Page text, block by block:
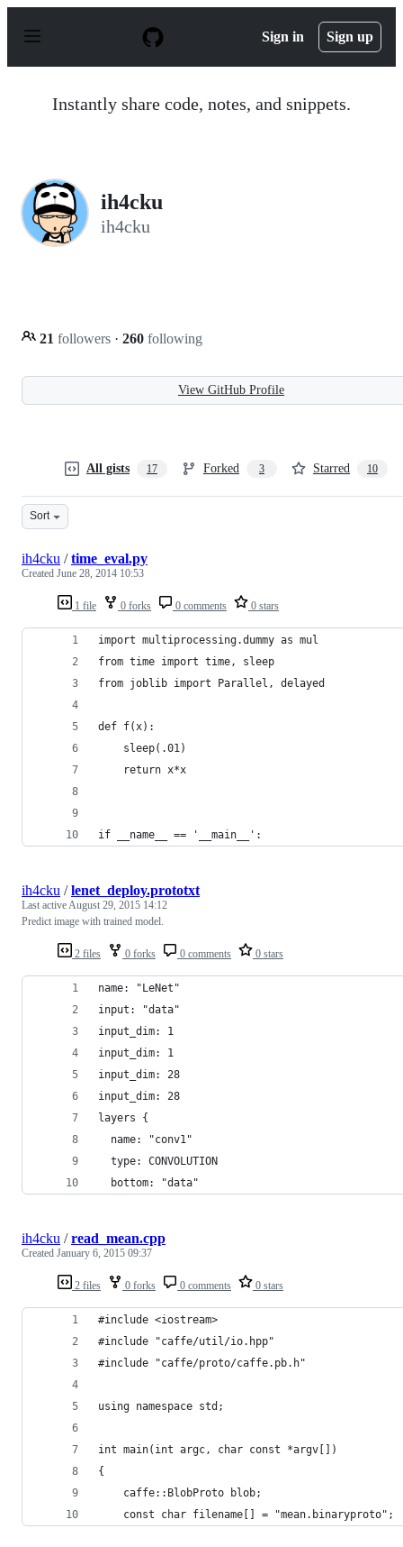
p
Sign in Sign up
Instantly share code, notes, and snippets.
ih4cku
ih4cku
21 followers · 260 following
View GitHub Profile
All gists 17 Forked 3 Starred 10
Sort
1 file 0 forks 0 comments 0 stars
ih4cku /time_eval.py
Created June 28, 2014 10:53
import multiprocessing.dummy as mul
from time import time, sleep
from joblib import Parallel, delayed
def f(x):
    sleep(.01)
    return x*x
if __name__ == '__main__':
2 files 0 forks 0 comments 0 stars
ih4cku /lenet_deploy.prototxt
Last activeAugust 29, 2015 14:12
Predict image with trained model.
name: "LeNet"
input: "data"
input_dim: 1
input_dim: 1
input_dim: 28
input_dim: 28
layers {
  name: "conv1"
  type: CONVOLUTION
  bottom: "data"
2 files 0 forks 0 comments 0 stars
ih4cku /read_mean.cpp
Created January 6, 2015 09:37
#include <iostream>
#include "caffe/util/io.hpp"
#include "caffe/proto/caffe.pb.h"
using namespace std;
int main(int argc, char const *argv[])
{
	caffe::BlobProto blob;
	const char filename[] = "mean.binaryproto";